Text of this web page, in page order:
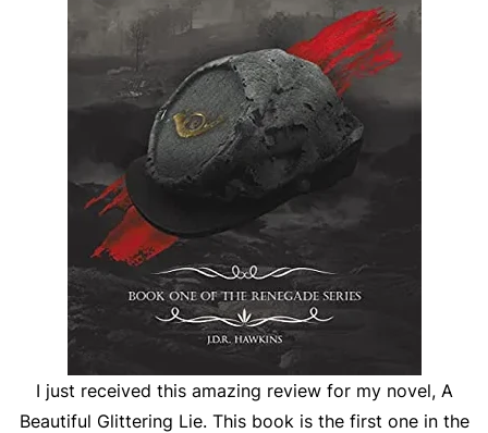
I just received this amazing review for my novel, A
Beautiful Glittering Lie. This book is the first one in the